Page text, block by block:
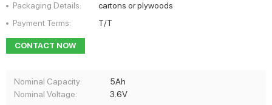
Packaging Details:
cartons or plywoods
Payment Terms:
T/T
CONTACT NOW
Nominal Capacity:
5Ah
Nominal Voltage:
3.6V